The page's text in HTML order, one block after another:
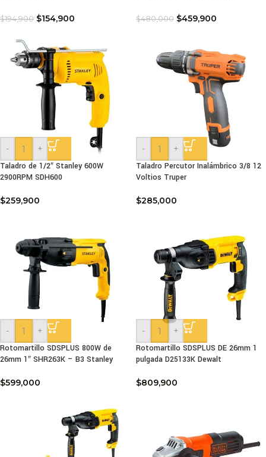
$194,900 $154,900 $480,000 $459,900
-
+
Taladro de 1/2″ Stanley 600W
2900RPM SDH600
$259,900
-
+
Taladro Percutor Inalámbrico 3/8 12
Voltios Truper
$285,000
-
+
Rotomartillo SDSPLUS 800W de
26mm 1″ SHR263K – B3 Stanley
$599,000
-
+
Rotomartillo SDSPLUS DE 26mm 1
pulgada D25133K Dewalt
$809,900